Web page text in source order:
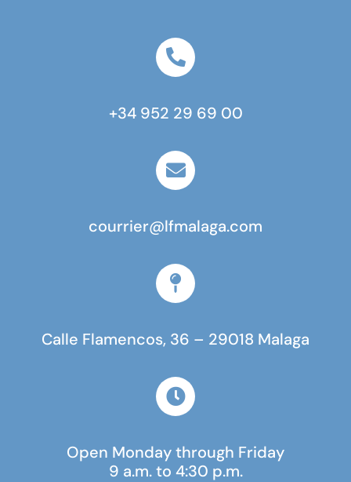
+34 952 29 69 00
courrier@lfmalaga.com
Calle Flamencos, 36 – 29018 Malaga
Open Monday through Friday
9 a.m. to 4:30 p.m.